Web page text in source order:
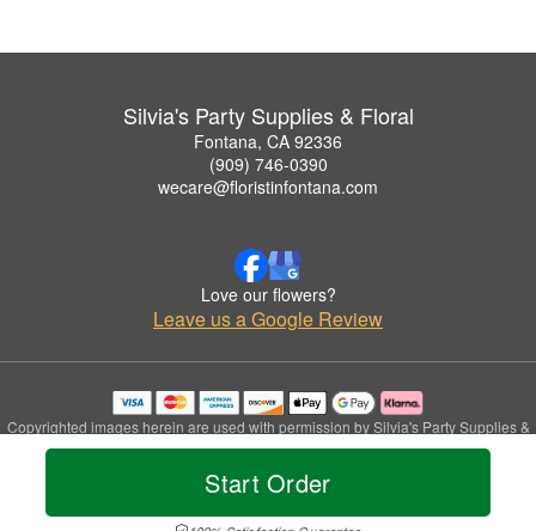
Start Order
Silvia's Party Supplies & Floral
Fontana, CA 92336
(909) 746-0390
wecare@floristinfontana.com
Love our flowers?
Leave us a Google Review
Copyrighted images herein are used with permission by Silvia's Party Supplies &
Floral.
© 2026 All Rights Reserved.
Privacy Policy Accessibility Statement